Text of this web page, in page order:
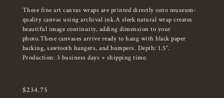
These fine art canvas wraps are printed directly onto museum-
quality canvas using archival ink.A sleek natural wrap creates
beautiful image continuity, adding dimension to your
photo.These canvases arrive ready to hang with black paper
backing, sawtooth hangers, and bumpers. Depth: 1.5”.
Production: 3 business days + shipping time.
$234.75